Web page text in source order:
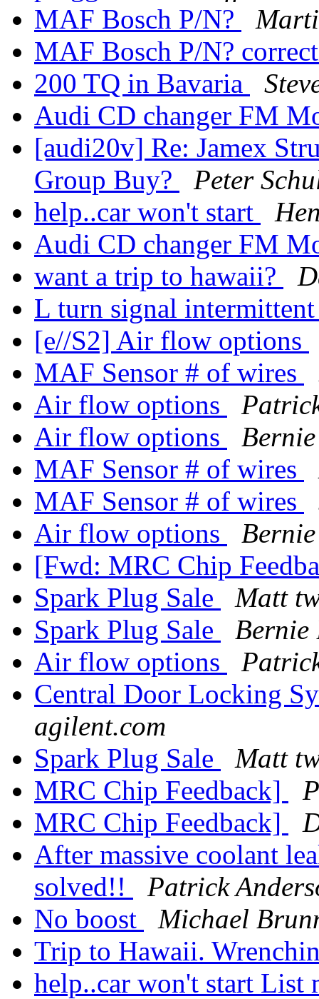
MAF Bosch P/N?
MAF Bosch P/N?
200 TQ in Bavaria
Audi CD changer FM
[audi20v] Re: Jamex
Group Buy?
Peter
help..car won't start
Audi CD changer FM
want a trip to hawaii?
L turn signal
[e//S2] Air flow options
MAF Sensor # of wires
Air flow options
Air flow options
MAF Sensor # of wires
MAF Sensor # of wires
Air flow options
[Fwd: MRC Chip
Spark Plug Sale
Matt
Spark Plug Sale
Bernie
Air flow options
Central Door Locking
agilent.com
Spark Plug Sale
Matt
MRC Chip Feedback]
MRC Chip Feedback]
After massive coolant
solved!!
Patrick
No boost
Michael
Trip to Hawaii.
help..car won't start